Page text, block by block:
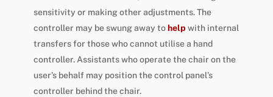
sensitivity or making other adjustments. The
controller may be swung away tohelp with internal
transfers for those who cannot utilise a hand
controller. Assistants who operate the chair on the
user’s behalf may position the control panel’s
controller behind the chair.